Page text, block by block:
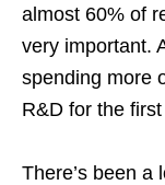
almost 60% of
very important.
spending more
R&D for the
There’s been a